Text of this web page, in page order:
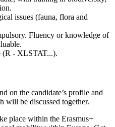
issues (fauna, flora and
Fluency or knowledge of
(R - XLSTAT...).
on the candidate’s profile and
will be discussed together.
place within the Erasmus+